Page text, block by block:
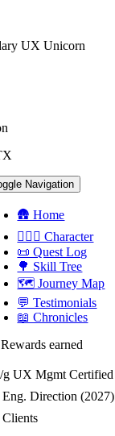
UX Unicorn
Navigation
🛖 Home
🧝🏻‍♀️ Character
📜 Quest Log
🌳 Skill Tree
🗺 Journey Map
💬 Testimonials
📖 Chronicles
earned
UX Mgmt Certified
Direction (2027)